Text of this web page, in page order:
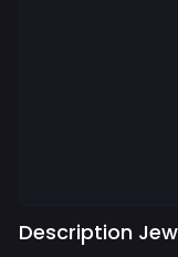
Description